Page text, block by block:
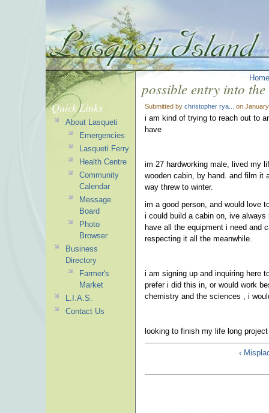
Home
possible entry into
Submitted by christopher rya... on
i am kind of trying to reach out to
have
im 27 hardworking male, lived my
wooden cabin, by hand. and film it
way threw to winter.
im a good person, and would love
i could build a cabin on, ive
have all the equipment i need and
respecting it all the meanwhile.
i am signing up and inquiring here
prefer i did this in, or would work
chemistry and the sciences , i
looking to finish my life long
‹
Quick Links
About Lasqueti
Emergencies
Lasqueti Ferry
Health Centre
Community
Calendar
Message
Board
Photo
Browser
Business
Directory
Farmer's
Market
L.I.A.S.
Contact Us